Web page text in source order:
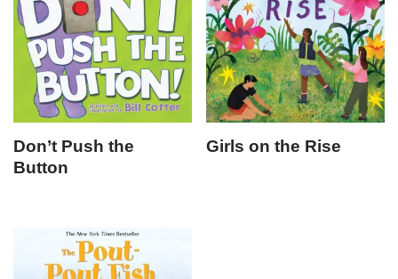
Don’t Push the
Button
Girls on the Rise